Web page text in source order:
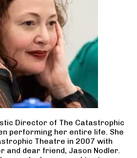
Director of The Catastrophic
performing her entire life. She
Theatre in 2007 with
and dear friend, Jason Nodler.